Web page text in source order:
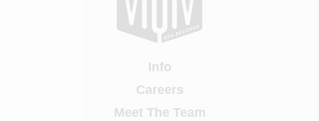
Info
Careers
Meet The Team